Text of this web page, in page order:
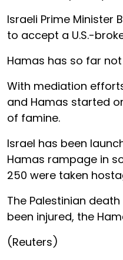
Israeli Prime Minister
to accept a U.S.-
Hamas has so far
With mediation
and Hamas started
of famine.
Israel has been
Hamas rampage in
250 were taken
The Palestinian
been injured, the
(Reuters)